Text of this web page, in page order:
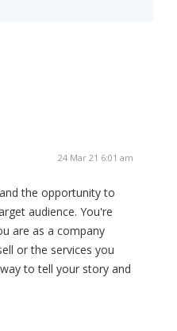
24 Mar 21 6:01 am
the opportunity to
audience. You're
are as a company
or the services you
to tell your story and